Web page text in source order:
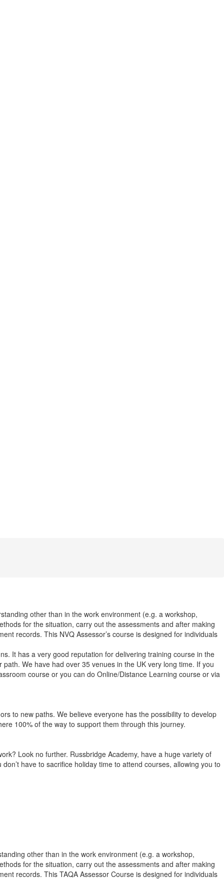
other than in the work environment (e.g. a workshop,
for the situation, carry out the assessments and after making
records. This NVQ Assessor’s course is designed for individuals
It has a very good reputation for delivering training course in the
We have had over 35 venues in the UK very long time. If you
course or you can do Online/Distance Learning course or via
to new paths. We believe everyone has the possibility to develop
100% of the way to support them through this journey.
Look no further. Russbridge Academy, have a huge variety of
have to sacrifice holiday time to attend courses, allowing you to
other than in the work environment (e.g. a workshop,
for the situation, carry out the assessments and after making
records. This TAQA Assessor Course is designed for individuals